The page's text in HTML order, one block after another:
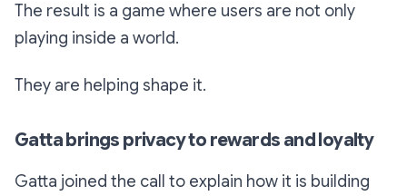
The result is a game where users are not only
playing inside a world.
They are helping shape it.
Gatta brings privacy to rewards and loyalty
Gatta joined the call to explain how it is building